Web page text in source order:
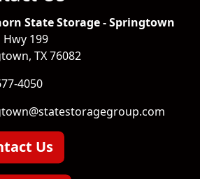
State Storage - Springtown
Hwy 199
TX 76082
4050
Us